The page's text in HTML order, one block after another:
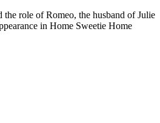
the role of Romeo, the husband of Julie
in Home Sweetie Home